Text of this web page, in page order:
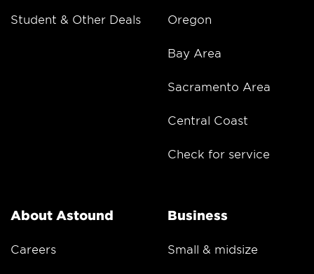
Student & Other Deals Oregon
Bay Area
Sacramento Area
Central Coast
Check for service
About Astound
Careers
Business
Small & midsize